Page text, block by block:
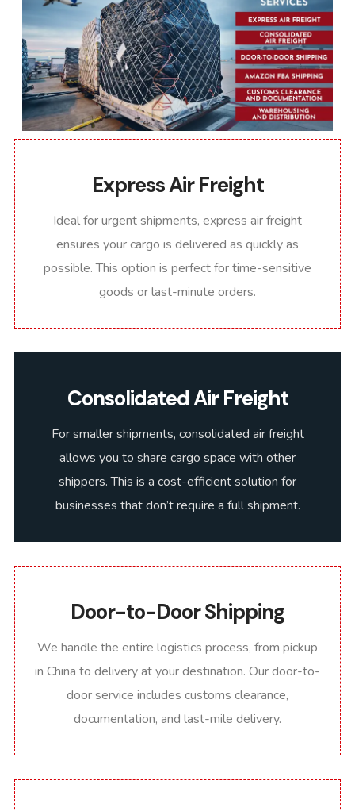
Express Air Freight
Ideal for urgent shipments, express air freight
ensures your cargo is delivered as quickly as
possible. This option is perfect for time-sensitive
goods or last-minute orders.
Consolidated Air Freight
For smaller shipments, consolidated air freight
allows you to share cargo space with other
shippers. This is a cost-efficient solution for
businesses that don’t require a full shipment.
Door-to-Door Shipping
We handle the entire logistics process, from pickup
in China to delivery at your destination. Our door-to-
door service includes customs clearance,
documentation, and last-mile delivery.